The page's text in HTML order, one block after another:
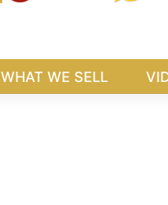
WHAT WE SELL